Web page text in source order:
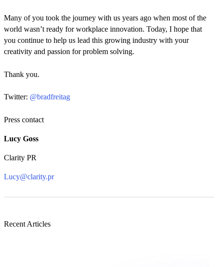
Many of you took the journey with us years ago when most of the
world wasn’t ready for workplace innovation. Today, I hope that
you continue to help us lead this growing industry with your
creativity and passion for problem solving.
Thank you.
Twitter: @bradfreitag
Press contact
Lucy Goss
Clarity PR
Lucy@clarity.pr
Recent Articles